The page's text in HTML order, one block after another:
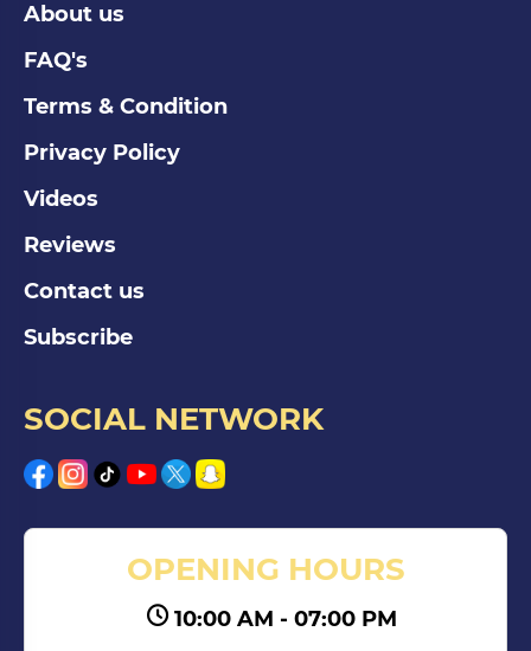
About us
FAQ's
Terms & Condition
Privacy Policy
Videos
Reviews
Contact us
Subscribe
SOCIAL NETWORK
OPENING HOURS
10:00 AM - 07:00 PM